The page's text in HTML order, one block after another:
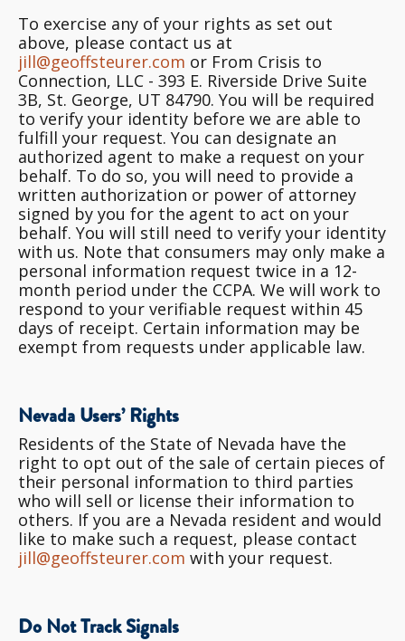
To exercise any of your rights as set out
above, please contact us at
jill@geoffsteurer.com or From Crisis to
Connection, LLC - 393 E. Riverside Drive Suite
3B, St. George, UT 84790. You will be required
to verify your identity before we are able to
fulfill your request. You can designate an
authorized agent to make a request on your
behalf. To do so, you will need to provide a
written authorization or power of attorney
signed by you for the agent to act on your
behalf. You will still need to verify your identity
with us. Note that consumers may only make a
personal information request twice in a 12-
month period under the CCPA. We will work to
respond to your verifiable request within 45
days of receipt. Certain information may be
exempt from requests under applicable law.
Nevada Users’ Rights
Residents of the State of Nevada have the
right to opt out of the sale of certain pieces of
their personal information to third parties
who will sell or license their information to
others. If you are a Nevada resident and would
like to make such a request, please contact
jill@geoffsteurer.com with your request.
Do Not Track Signals